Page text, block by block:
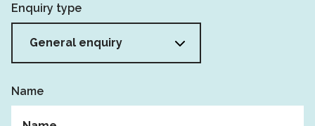
Enquiry type
General enquiry
Name